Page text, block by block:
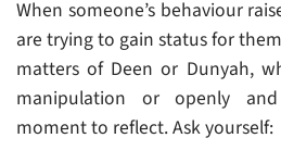
When someone’s behaviour
are trying to gain status for
matters of Deen or Dunyah,
manipulation or openly
moment to reflect. Ask yourself: